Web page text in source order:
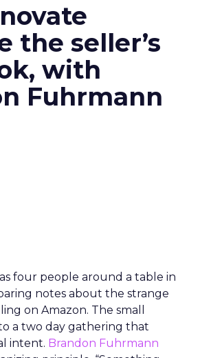
the seller’s
with
Fuhrmann
four people around a table in
notes about the strange
on Amazon. The small
a two day gathering that
intent. Brandon Fuhrmann